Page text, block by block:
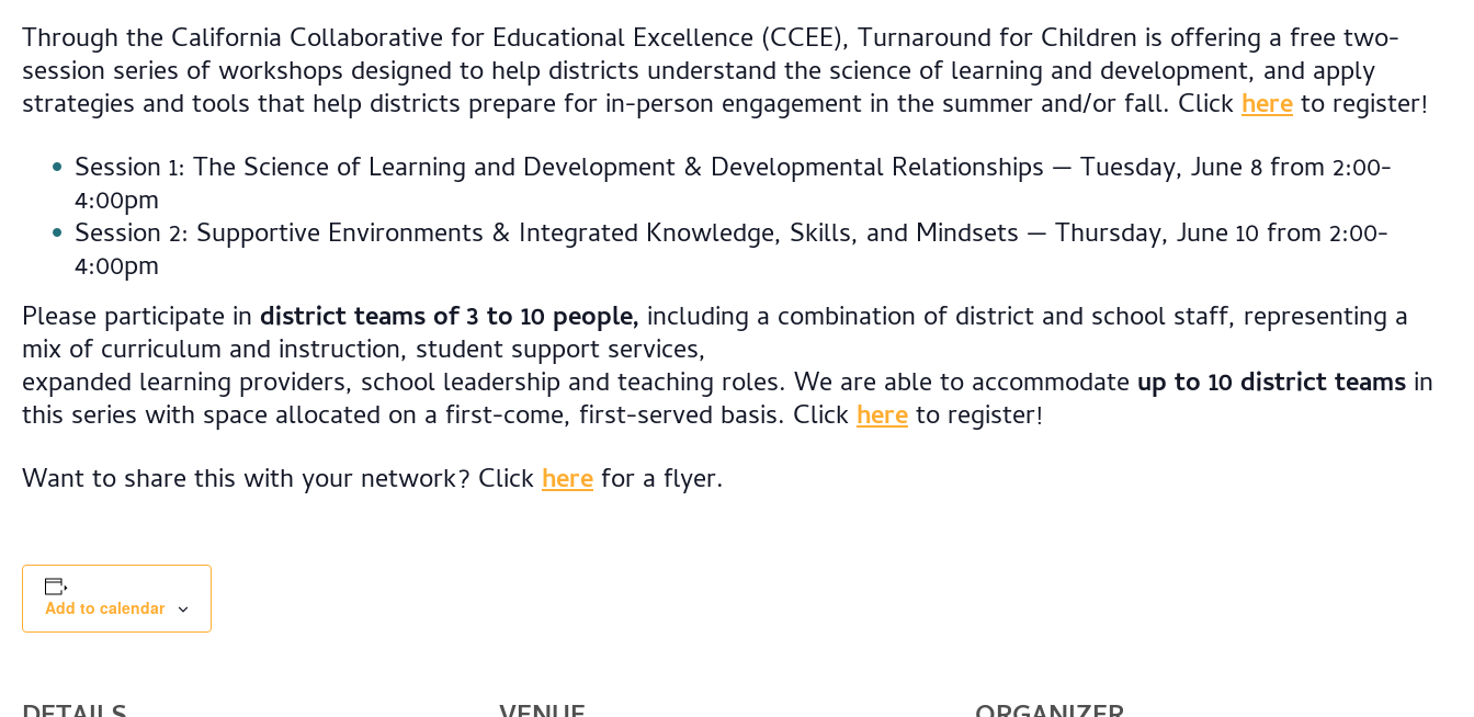
Through the California Collaborative for Educational Excellence (CCEE), Turnaround for Children is offering a free two-
session series of workshops designed to help districts understand the science of learning and development, and apply
strategies and tools that help districts prepare for in-person engagement in the summer and/or fall. Clickhereto register!
Session 1: The Science of Learning and Development & Developmental Relationships — Tuesday, June 8 from 2:00-
4:00pm
Session 2: Supportive Environments & Integrated Knowledge, Skills, and Mindsets — Thursday, June 10 from 2:00-
4:00pm
Please participate in district teams of 3 to 10 people, including a combination of district and school staff, representing a
mix of curriculum and instruction, student support services,
expanded learning providers, school leadership and teaching roles. We are able to accommodate up to 10 district teams in
this series with space allocated on a first-come, first-served basis. Clickhereto register!
Want to share this with your network? Clickherefor a flyer.
Add to calendar